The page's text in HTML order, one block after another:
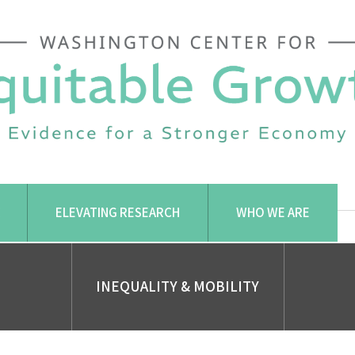
ELEVATING RESEARCH WHO WE ARE
INEQUALITY & MOBILITY